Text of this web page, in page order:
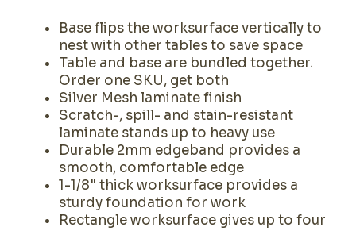
Base flips the worksurface vertically to
nest with other tables to save space
Table and base are bundled together.
Order one SKU, get both
Silver Mesh laminate finish
Scratch-, spill- and stain-resistant
laminate stands up to heavy use
Durable 2mm edgeband provides a
smooth, comfortable edge
1-1/8" thick worksurface provides a
sturdy foundation for work
Rectangle worksurface gives up to four